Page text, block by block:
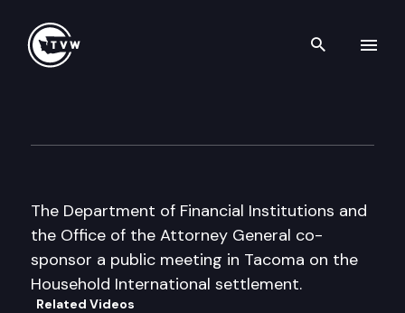
Search
The Department of Financial Institutions and
the Office of the Attorney General co-
sponsor a public meeting in Tacoma on the
Household International settlement.
Related Videos